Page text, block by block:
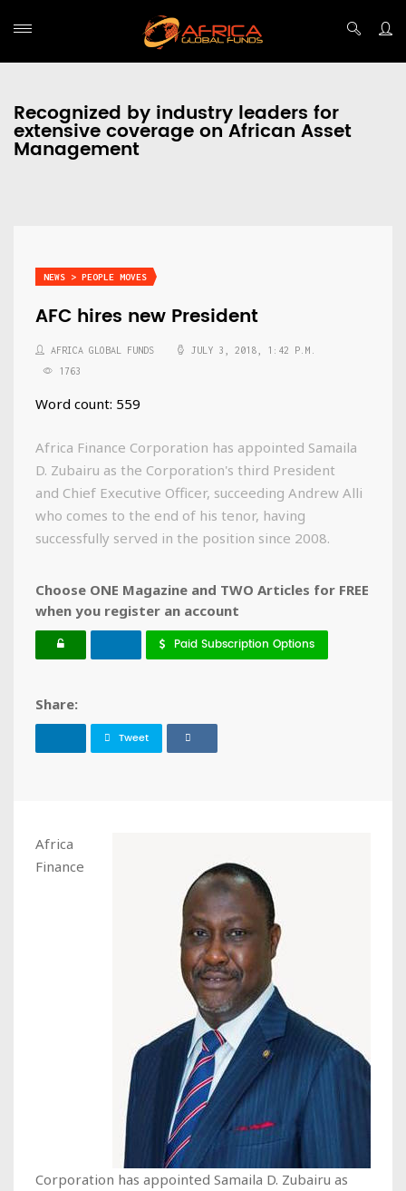
Recognized by industry leaders for
extensive coverage on African Asset
Management
NEWS > PEOPLE MOVES
AFC hires new President
AFRICA GLOBAL FUNDS
JULY 3, 2018, 1:42 P.M.
1763
Word count: 559
Africa Finance Corporation has appointed Samaila
D. Zubairu as the Corporation's third President
and Chief Executive Officer, succeeding Andrew Alli
who comes to the end of his tenor, having
successfully served in the position since 2008.
Choose ONE Magazine and TWO Articles for FREE
when you register an account
Paid Subscription Options
Share:
Tweet
Africa
Finance
Corporation has appointed Samaila D. Zubairu as